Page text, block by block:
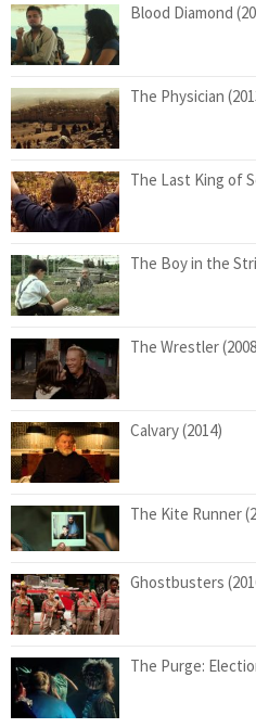
Blood Diamond
The Physician
The Last King of
The Boy in the
The Wrestler
Calvary (2014)
The Kite Runner
Ghostbusters
The Purge: